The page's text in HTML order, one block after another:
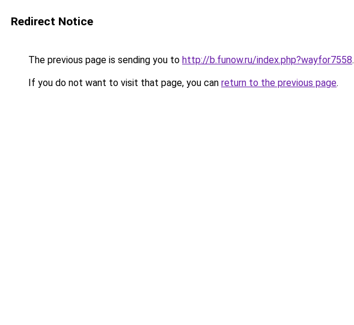
Redirect Notice
The previous page is sending you to http://b.funow.ru/index.php?wayfor7558.
If you do not want to visit that page, you can return to the previous page.